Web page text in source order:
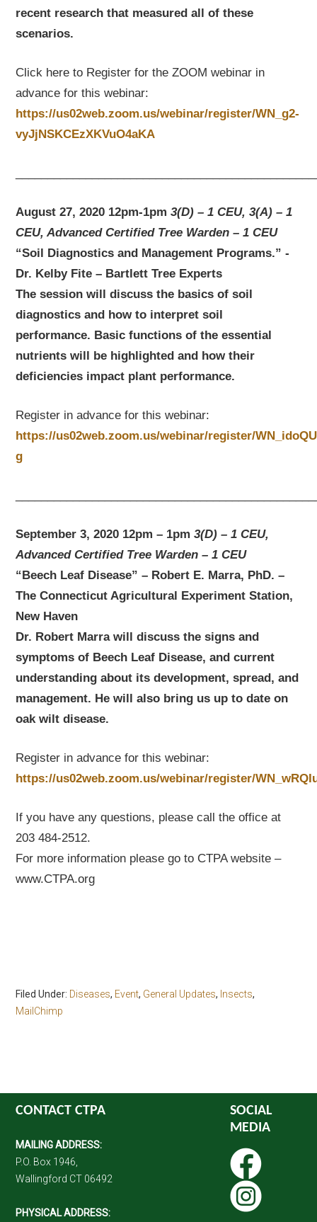
recent research that measured all of these
scenarios.
Click here to Register for the ZOOM webinar in
advance for this webinar:
https://us02web.zoom.us/webinar/register/WN_g2-
vyJjNSKCEzXKVuO4aKA
August 27, 2020 12pm-1pm3(D) – 1 CEU, 3(A) – 1
CEU, Advanced Certified Tree Warden – 1 CEU
“Soil Diagnostics and Management Programs.” -
Dr. Kelby Fite – Bartlett Tree Experts
The session will discuss the basics of soil
diagnostics and how to interpret soil
performance. Basic functions of the essential
nutrients will be highlighted and how their
deficiencies impact plant performance.
Register in advance for this webinar:
https://us02web.zoom.us/webinar/register/
g
September 3, 2020 12pm – 1pm3(D) – 1 CEU,
Advanced Certified Tree Warden – 1 CEU
“Beech Leaf Disease” – Robert E. Marra, PhD. –
The Connecticut Agricultural Experiment Station,
New Haven
Dr. Robert Marra will discuss the signs and
symptoms of Beech Leaf Disease, and current
understanding about its development, spread, and
management. He will also bring us up to date on
oak wilt disease.
Register in advance for this webinar:
https://us02web.zoom.us/webinar/register/
If you have any questions, please call the office at
203 484-2512.
For more information please go to CTPA website –
www.CTPA.org
Filed Under: Diseases, Event, General Updates, Insects,
MailChimp
CONTACT CTPA
MAILING ADDRESS:
P.O. Box 1946,
Wallingford CT 06492
PHYSICAL ADDRESS:
SOCIAL
MEDIA